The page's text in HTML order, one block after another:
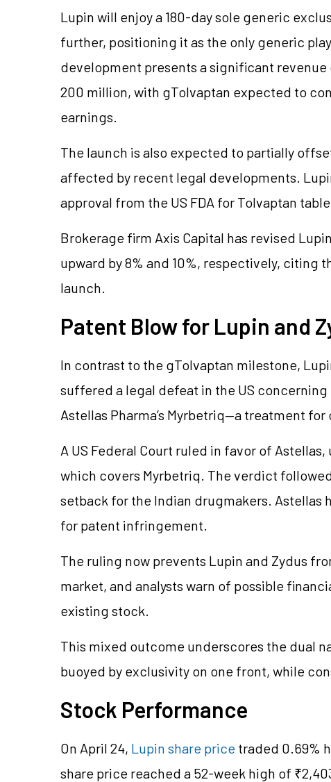
Lupin will enjoy a 180-day sole generic
further, positioning it as the only generic
development presents a significant
200 million, with gTolvaptan expected to
earnings.
The launch is also expected to partially
affected by recent legal developments.
approval from the US FDA for Tolvaptan
Brokerage firm Axis Capital has revised
upward by 8% and 10%, respectively,
launch.
Patent Blow for Lupin and
In contrast to the gTolvaptan milestone,
suffered a legal defeat in the US
Astellas Pharma’s Myrbetriq—a treatment
A US Federal Court ruled in favor of
which covers Myrbetriq. The verdict
setback for the Indian drugmakers. Astellas
for patent infringement.
The ruling now prevents Lupin and Zydus
market, and analysts warn of possible
existing stock.
This mixed outcome underscores the dual
buoyed by exclusivity on one front, while
Stock Performance
On April 24, Lupin share price traded 0.69%
share price reached a 52-week high of